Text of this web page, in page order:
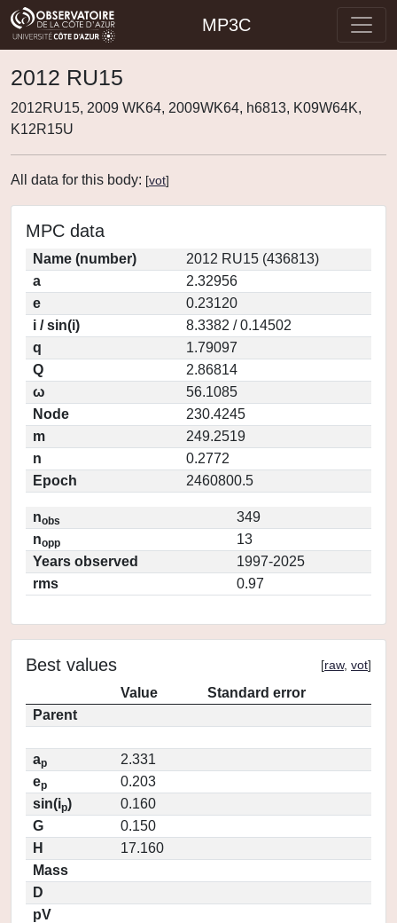
MP3C
2012 RU15
2012RU15, 2009 WK64, 2009WK64, h6813, K09W64K,
K12R15U
All data for this body: [vot]
MPC data
Name (number)
2012 RU15 (436813)
a
2.32956
e
0.23120
i / sin(i)
8.3382 / 0.14502
q
1.79097
Q
2.86814
ω
56.1085
Node
230.4245
m
249.2519
n
0.2772
Epoch
2460800.5
nobs
349
nopp
13
Years observed
1997-2025
rms
0.97
Best values [raw, vot]
Value
Standard error
Parent
ap
2.331
ep
0.203
sin(ip)
0.160
G
0.150
H
17.160
Mass
D
pV